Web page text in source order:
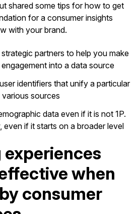
shared some tips for how to get
for a consumer insights
with your brand.
partners to help you make
into a data source
identifiers that unify a particular
sources
data even if it is not 1P.
even if it starts on a broader level
when
consumer